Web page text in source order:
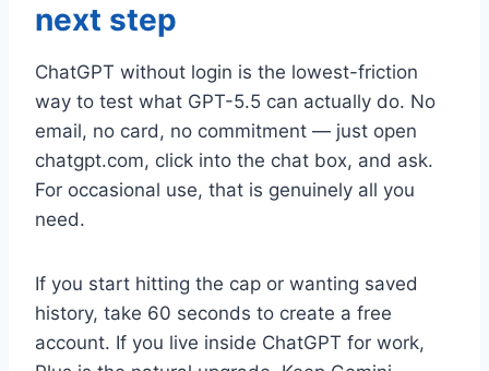
next step
ChatGPT without login is the lowest-friction
way to test what GPT-5.5 can actually do. No
email, no card, no commitment — just open
chatgpt.com, click into the chat box, and ask.
For occasional use, that is genuinely all you
need.
If you start hitting the cap or wanting saved
history, take 60 seconds to create a free
account. If you live inside ChatGPT for work,